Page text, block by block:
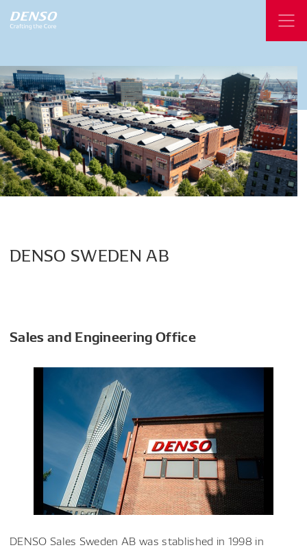
DENSO SWEDEN AB
Sales and Engineering Office
DENSO Sales Sweden AB was stablished in 1998 in